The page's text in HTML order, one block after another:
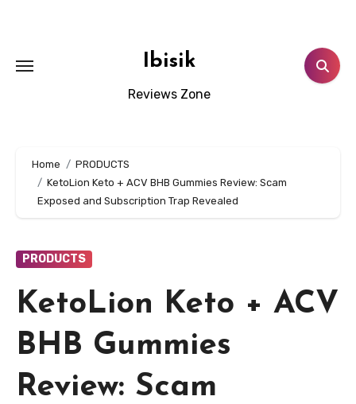
Ibisik
Reviews Zone
Home
PRODUCTS
KetoLion Keto + ACV BHB Gummies Review: Scam
Exposed and Subscription Trap Revealed
PRODUCTS
KetoLion Keto + ACV
BHB Gummies
Review: Scam